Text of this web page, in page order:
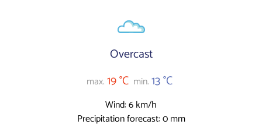
Overcast
max.19 °C min.13 °C
Wind: 6 km/h
Precipitation forecast: 0 mm